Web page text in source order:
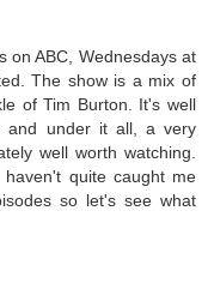
on ABC, Wednesdays at
The show is a mix of
of Tim Burton. It's well
and under it all, a very
well worth watching.
quite caught me
so let's see what